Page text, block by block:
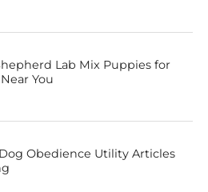
Lab Mix Puppies for
You
Obedience Utility Articles